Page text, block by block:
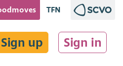
TFN
Sign up Sign in